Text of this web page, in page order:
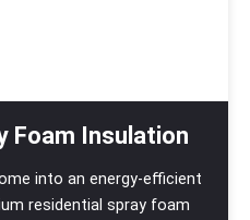
Foam Insulation
into an energy-efficient
residential spray foam